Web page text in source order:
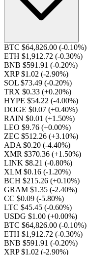
BTC $64,826.00 (-0.10%)
ETH $1,912.72 (-0.30%)
BNB $591.91 (-0.20%)
XRP $1.02 (-2.90%)
SOL $73.49 (-0.20%)
TRX $0.33 (+0.20%)
HYPE $54.22 (-4.00%)
DOGE $0.07 (+0.40%)
RAIN $0.01 (+1.50%)
LEO $9.76 (+0.00%)
ZEC $512.26 (+3.10%)
ADA $0.20 (-4.40%)
XMR $370.36 (+1.50%)
LINK $8.21 (-0.80%)
XLM $0.16 (-1.20%)
BCH $215.26 (+0.10%)
GRAM $1.35 (-2.40%)
CC $0.09 (-5.80%)
LTC $45.45 (-0.60%)
USDG $1.00 (+0.00%)
BTC $64,826.00 (-0.10%)
ETH $1,912.72 (-0.30%)
BNB $591.91 (-0.20%)
XRP $1.02 (-2.90%)